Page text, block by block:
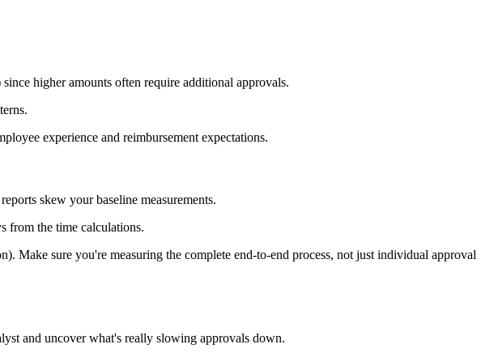
higher amounts often require additional approvals.
experience and reimbursement expectations.
skew your baseline measurements.
from the time calculations.
sure you're measuring the complete end-to-end process, not just individual approval
and uncover what's really slowing approvals down.